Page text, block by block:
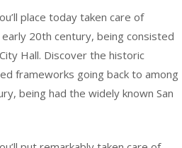
place today taken care of
20th century, being consisted
Hall. Discover the historic
frameworks going back to among
being had the widely known San